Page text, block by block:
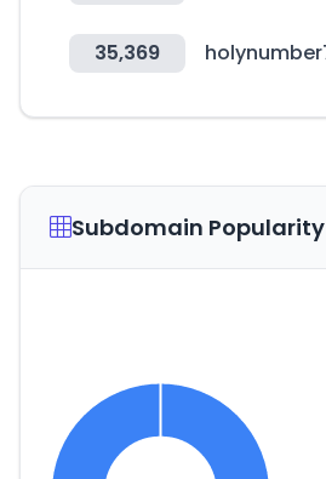
35,369
Subdomain Popularity